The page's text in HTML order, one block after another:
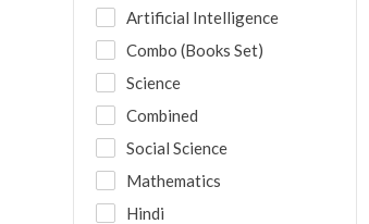
Artificial Intelligence
Combo (Books Set)
Science
Combined
Social Science
Mathematics
Hindi